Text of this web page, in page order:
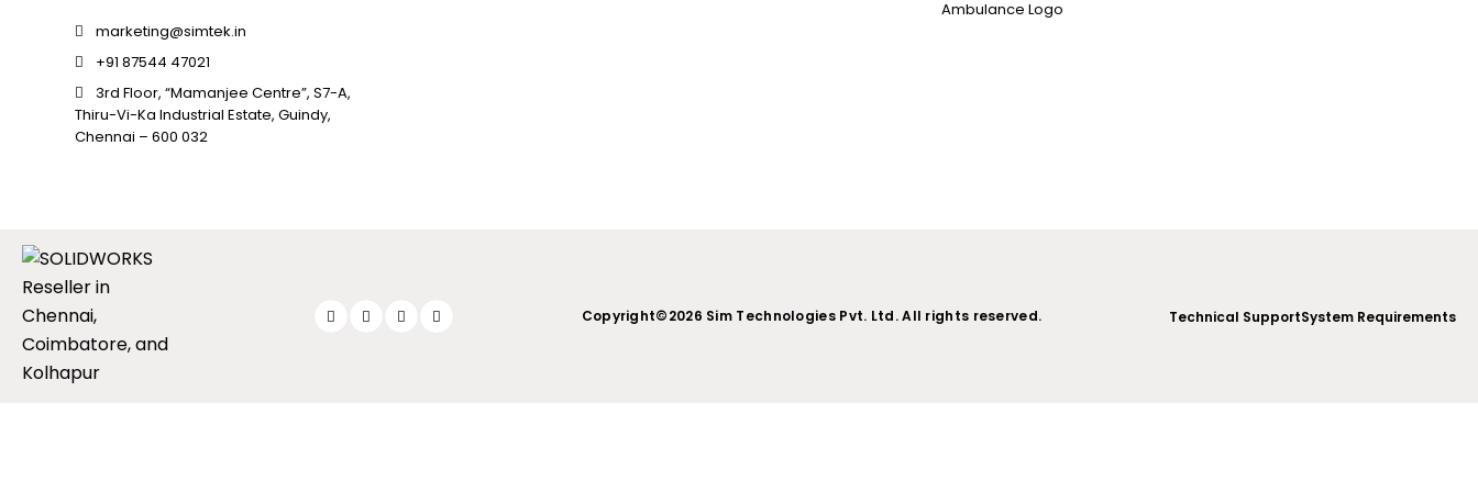
SOLIDWORKS PLASTICS
DATA MANAGEMENT
TECHNICAL COMMUNICATION
SOLIDWORKS COMPOSER
SOLIDWORKS INSPECTION
marketing@simtek.in
+91 87544 47021
3rd Floor, “Mamanjee Centre”, S7-A,
Thiru-Vi-Ka Industrial Estate, Guindy,
Chennai – 600 032
Copyright©2026 Sim Technologies Pvt. Ltd. All rights reserved. Technical SupportSystem Requirements